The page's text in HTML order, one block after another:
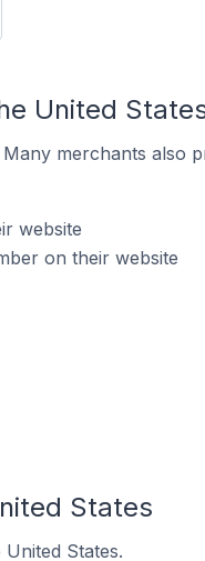
United
merchants also
website
on their website
States
States.